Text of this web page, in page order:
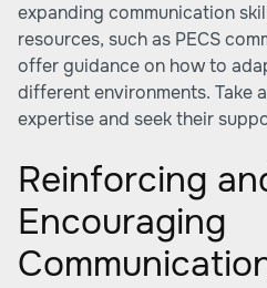
expanding communication
resources, such as PECS
offer guidance on how to
different environments. Take
expertise and seek their
Reinforcing
Encouraging